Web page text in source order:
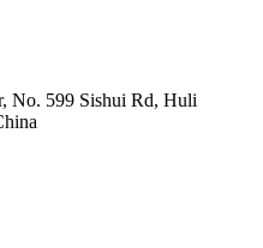
No. 599 Sishui Rd, Huli